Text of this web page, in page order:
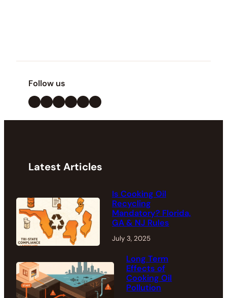
Follow us
LinkedIn X Facebook InstagramYouTube Pinterest
Latest Articles
Is Cooking Oil
Recycling
Mandatory? Florida,
GA & NJ Rules
July 3, 2025
Long Term
Effects of
Cooking Oil
Pollution